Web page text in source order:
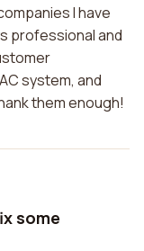
I have
professional and
system, and
them enough!
some